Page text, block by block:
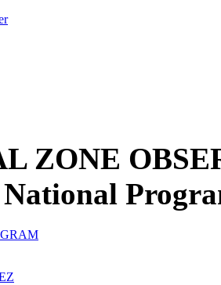
ZONE
National